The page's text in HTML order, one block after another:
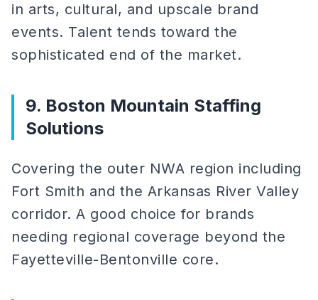
in arts, cultural, and upscale brand
events. Talent tends toward the
sophisticated end of the market.
9. Boston Mountain Staffing
Solutions
Covering the outer NWA region including
Fort Smith and the Arkansas River Valley
corridor. A good choice for brands
needing regional coverage beyond the
Fayetteville-Bentonville core.